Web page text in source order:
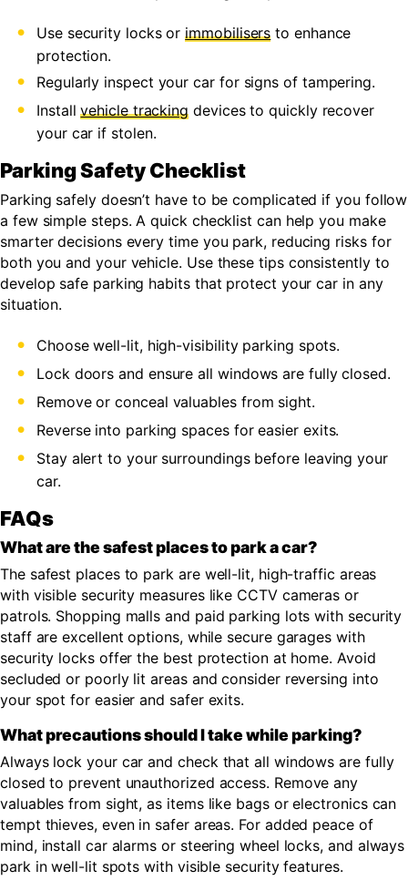
Use security locks orimmobilisers to enhance
protection.
Regularly inspect your car for signs of tampering.
Installvehicle tracking devices to quickly recover
your car if stolen.
Parking Safety Checklist
Parking safely doesn’t have to be complicated if you follow
a few simple steps. A quick checklist can help you make
smarter decisions every time you park, reducing risks for
both you and your vehicle. Use these tips consistently to
develop safe parking habits that protect your car in any
situation.
Choose well-lit, high-visibility parking spots.
Lock doors and ensure all windows are fully closed.
Remove or conceal valuables from sight.
Reverse into parking spaces for easier exits.
Stay alert to your surroundings before leaving your
car.
FAQs
What are the safest places to park a car?
The safest places to park are well-lit, high-traffic areas
with visible security measures like CCTV cameras or
patrols. Shopping malls and paid parking lots with security
staff are excellent options, while secure garages with
security locks offer the best protection at home. Avoid
secluded or poorly lit areas and consider reversing into
your spot for easier and safer exits.
What precautions should I take while parking?
Always lock your car and check that all windows are fully
closed to prevent unauthorized access. Remove any
valuables from sight, as items like bags or electronics can
tempt thieves, even in safer areas. For added peace of
mind, install car alarms or steering wheel locks, and always
park in well-lit spots with visible security features.